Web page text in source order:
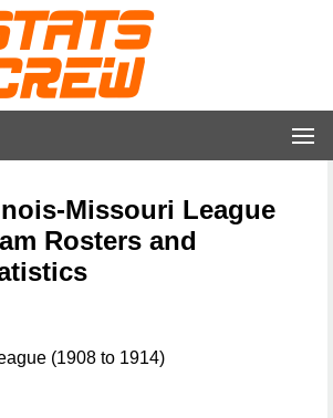
Missouri League
Rosters and
(1908 to 1914)